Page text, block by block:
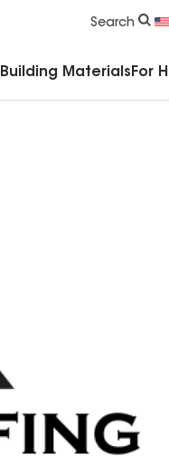
Search
Building Materials For